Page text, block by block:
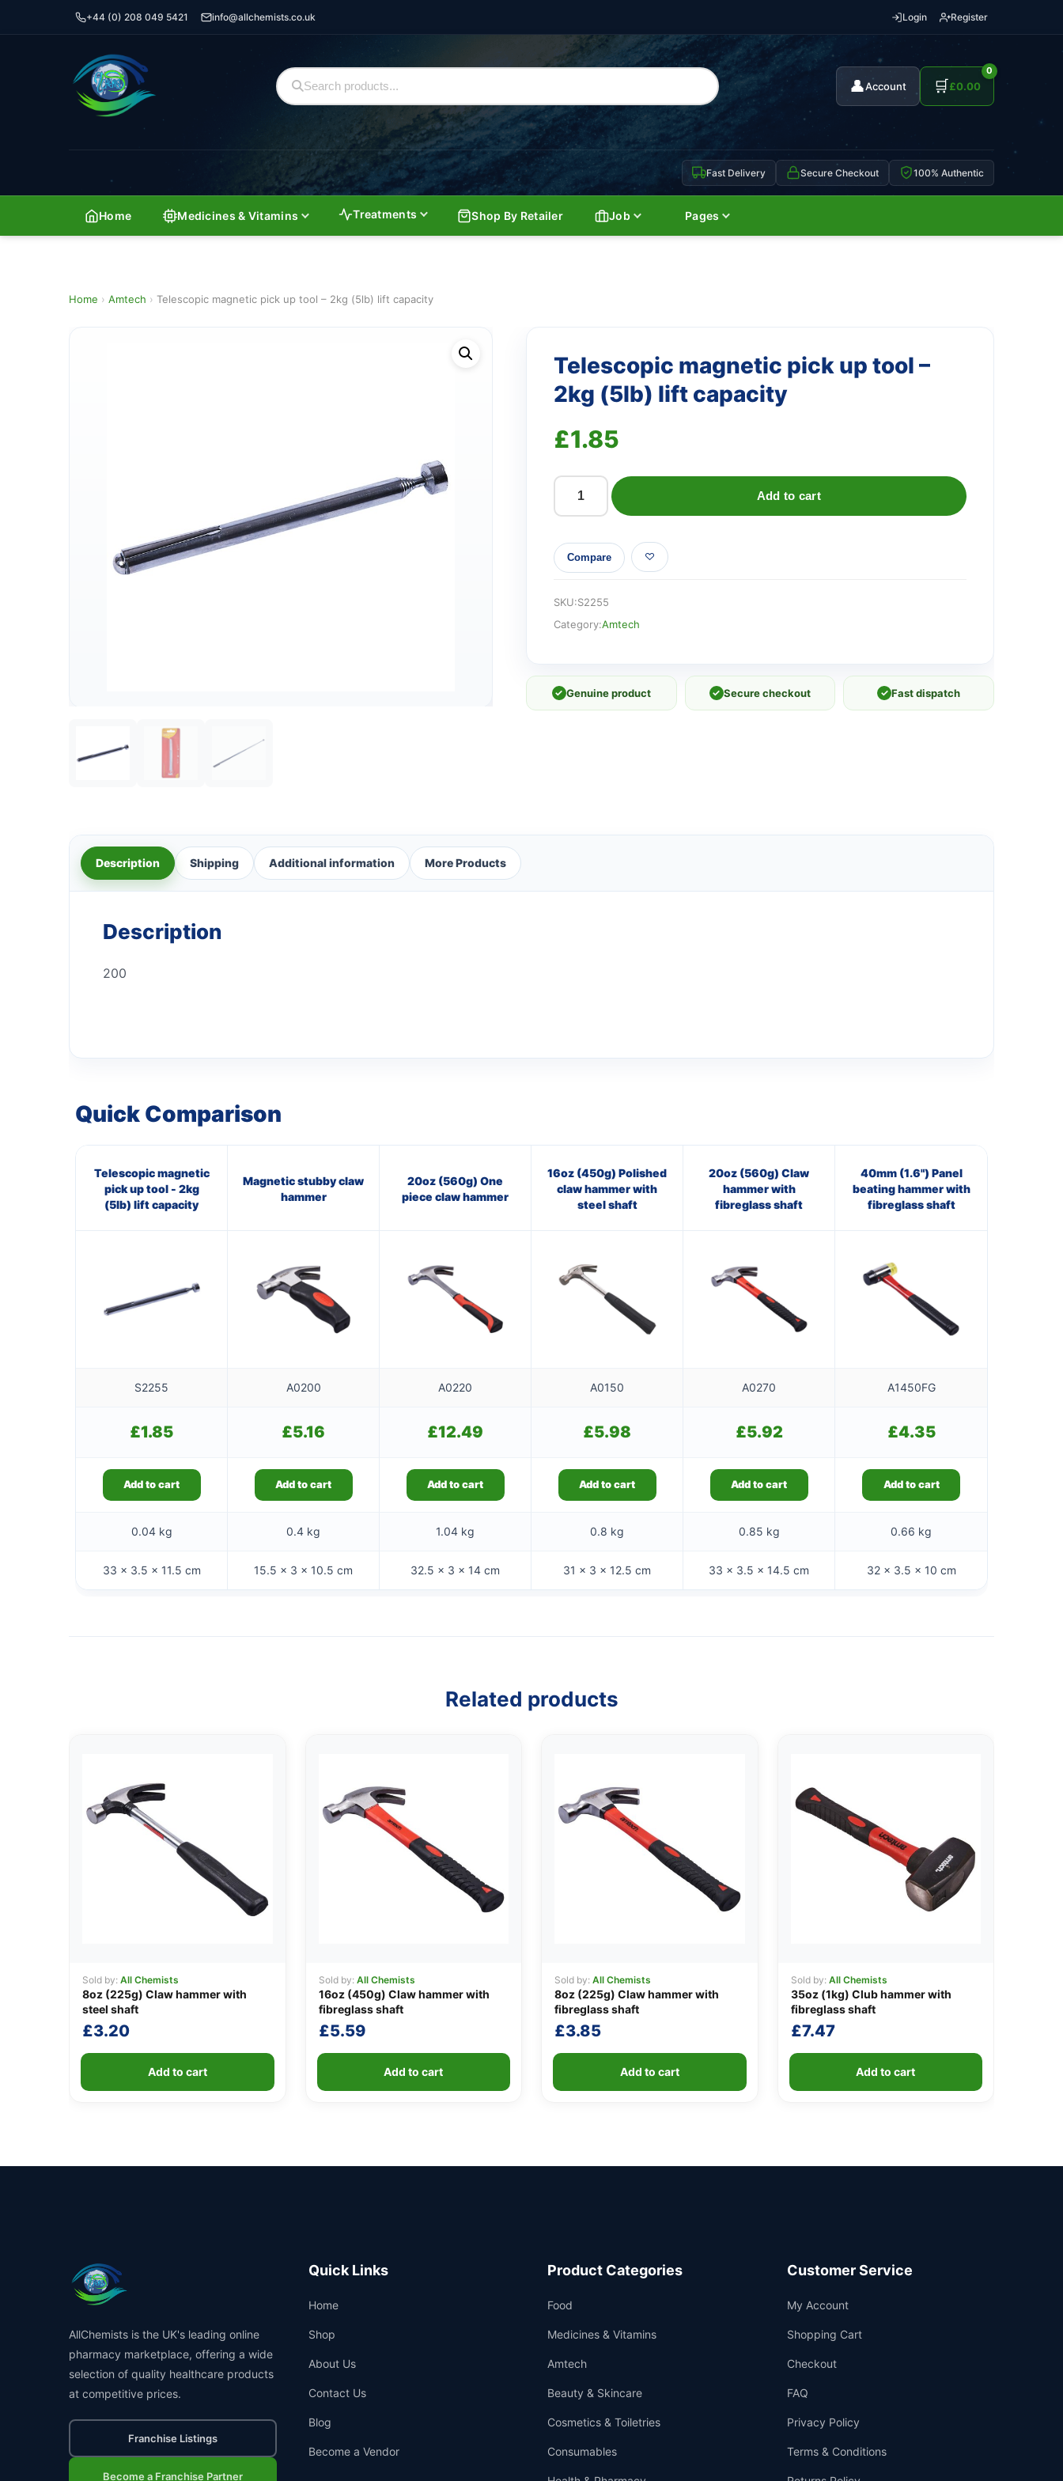
+44 (0) 208 049 5421 info@allchemists.co.uk Login Register
👤Account 🛒
0
£0.00
Fast Delivery Secure Checkout 100% Authentic
Home Medicines & Vitamins Treatments Shop By Retailer Job Pages
Home › Amtech › Telescopic magnetic pick up tool – 2kg (5lb) lift capacity
Telescopic magnetic pick up tool –
2kg (5lb) lift capacity
£1.85
Telescopic
pick
up
-
2kg
capacity
quantity
Add to cart
Compare
SKU:S2255
Category:Amtech
✓ Genuine product ✓ Secure checkout ✓ Fast dispatch
Description Shipping Additional information More Products
Description
200
Quick Comparison
Telescopic magnetic
pick up tool - 2kg
(5lb) lift capacity
Magnetic stubby claw
hammer
20oz (560g) One
piece claw hammer
16oz (450g) Polished
claw hammer with
steel shaft
20oz (560g) Claw
hammer with
fibreglass shaft
40mm (1.6") Panel
beating hammer with
fibreglass shaft
S2255 A0200 A0220 A0150 A0270 A1450FG
£1.85 £5.16 £12.49 £5.98 £5.92 £4.35
Add to cart Add to cart Add to cart Add to cart Add to cart Add to cart
0.04 kg 0.4 kg 1.04 kg 0.8 kg 0.85 kg 0.66 kg
33 × 3.5 × 11.5 cm 15.5 × 3 × 10.5 cm 32.5 × 3 × 14 cm 31 × 3 × 12.5 cm 33 × 3.5 × 14.5 cm 32 × 3.5 × 10 cm
Related products
Sold by: All Chemists
8oz (225g) Claw hammer with
steel shaft
£3.20
Add to cart
Sold by: All Chemists
16oz (450g) Claw hammer with
fibreglass shaft
£5.59
Add to cart
Sold by: All Chemists
8oz (225g) Claw hammer with
fibreglass shaft
£3.85
Add to cart
Sold by: All Chemists
35oz (1kg) Club hammer with
fibreglass shaft
£7.47
Add to cart
AllChemists is the UK's leading online
pharmacy marketplace, offering a wide
selection of quality healthcare products
at competitive prices.
Franchise Listings
Become a Franchise Partner
Quick Links
Home
Shop
About Us
Contact Us
Blog
Become a Vendor
Product Categories
Food
Medicines & Vitamins
Amtech
Beauty & Skincare
Cosmetics & Toiletries
Consumables
Customer Service
My Account
Shopping Cart
Checkout
FAQ
Privacy Policy
Terms & Conditions
Support